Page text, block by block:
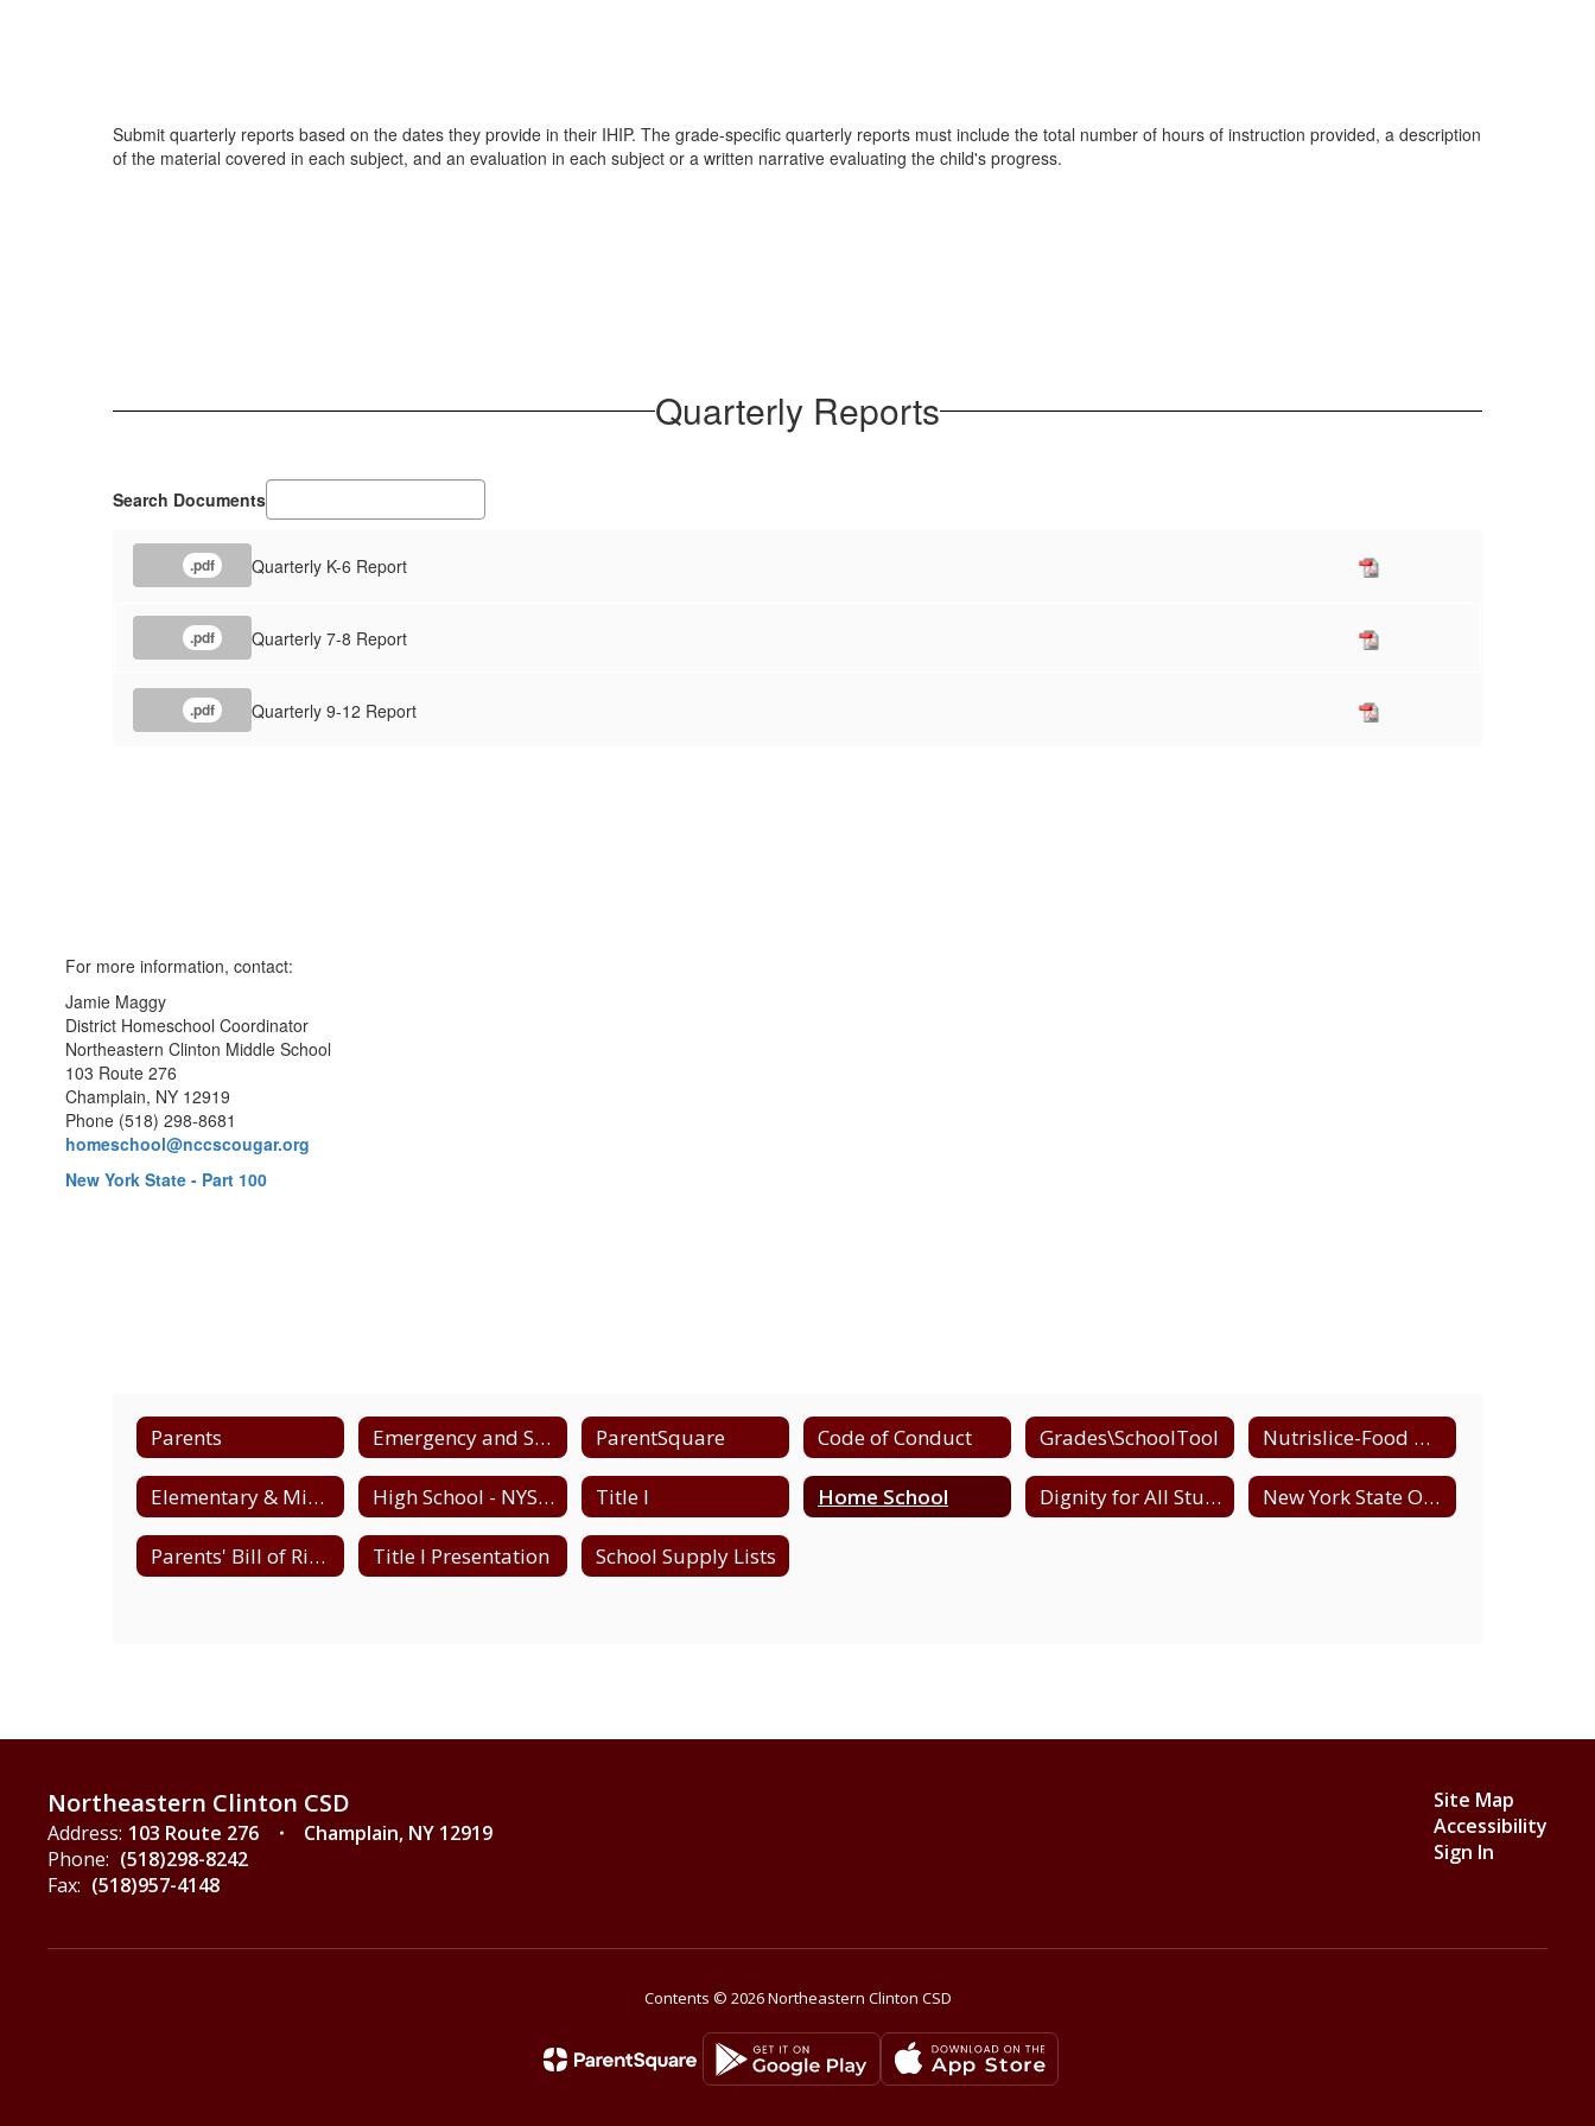
Submit quarterly reports based on the dates they provide in their IHIP. The grade-specific quarterly reports must include the total number of hours of instruction provided, a description
of the material covered in each subject, and an evaluation in each subject or a written narrative evaluating the child's progress.
Quarterly Reports
Search Documents
.pdf Quarterly K-6 Report
.pdf Quarterly 7-8 Report
.pdf Quarterly 9-12 Report
For more information, contact:
Jamie Maggy
District Homeschool Coordinator
Northeastern Clinton Middle School
103 Route 276
Champlain, NY 12919
Phone (518) 298-8681
homeschool@nccscougar.org
New York State - Part 100
Parents Emergency and School Closing Information ParentSquare Code of Conduct Grades\SchoolTool Nutrislice-Food Menus
Elementary & Middle - NYS Testing Schedule High School - NYS Testing Schedule Title I Home School Dignity for All Students (DASA) New York State Office of Child and Family Services
Parents' Bill of Rights - Data Privacy & Security Title I Presentation School Supply Lists
Northeastern Clinton CSD
Address: 103 Route 276
Champlain, NY 12919
Phone: (518)298-8242
Fax: (518)957-4148
Site Map
Accessibility
Sign In
Contents © 2026 Northeastern Clinton CSD